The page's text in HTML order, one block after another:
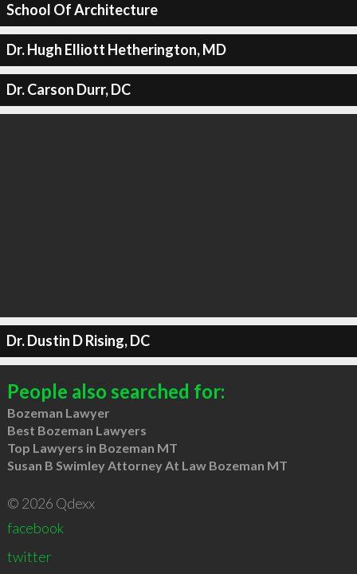
School Of Architecture
Dr. Hugh Elliott Hetherington, MD
Dr. Carson Durr, DC
Dr. Dustin D Rising, DC
People also searched for:
Bozeman Lawyer
Best Bozeman Lawyers
Top Lawyers in Bozeman MT
Susan B Swimley Attorney At Law Bozeman MT
© 2026 Qdexx
facebook
twitter